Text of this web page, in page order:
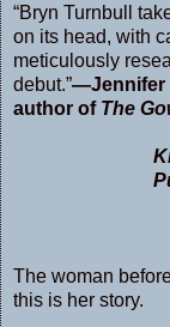
“Bryn Turnbull
on its head, with
meticulously
debut.”—Jennifer
author of The
The woman
this is her story.